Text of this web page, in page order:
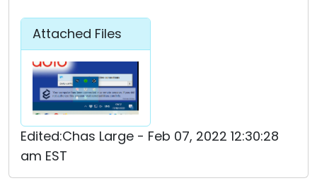
Attached Files
Edited:Chas Large - Feb 07, 2022 12:30:28
am EST